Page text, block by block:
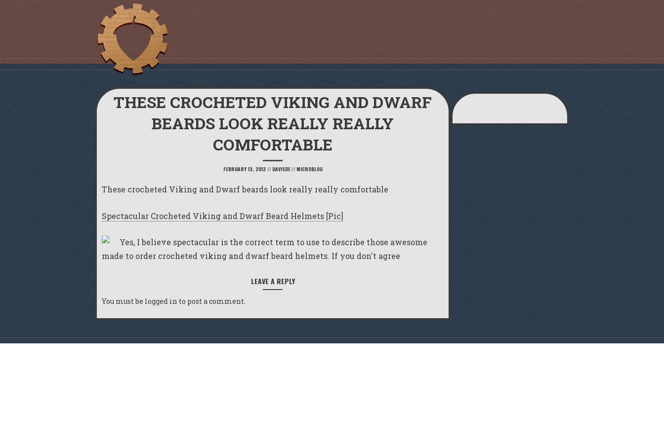
THESE CROCHETED VIKING AND DWARF
BEARDS LOOK REALLY REALLY
COMFORTABLE
FEBRUARY 13, 2012 // DAVISDE// MICROBLOG
These crocheted Viking and Dwarf beards look really really comfortable
Spectacular Crocheted Viking and Dwarf Beard Helmets [Pic]
Yes, I believe spectacular is the correct term to use to describe those awesome
made to order crocheted viking and dwarf beard helmets. If you don't agree
LEAVE A REPLY
You must be logged in to post a comment.